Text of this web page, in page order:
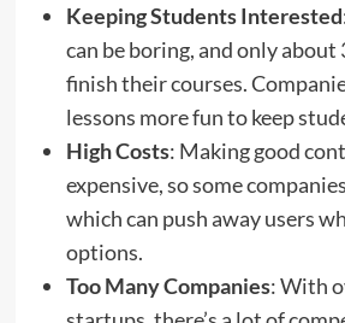
Keeping Students Interested
can be boring, and only about
finish their courses.
lessons more fun to keep
High Costs: Making good
expensive, so some
which can push away users
options.
Too Many Companies: With